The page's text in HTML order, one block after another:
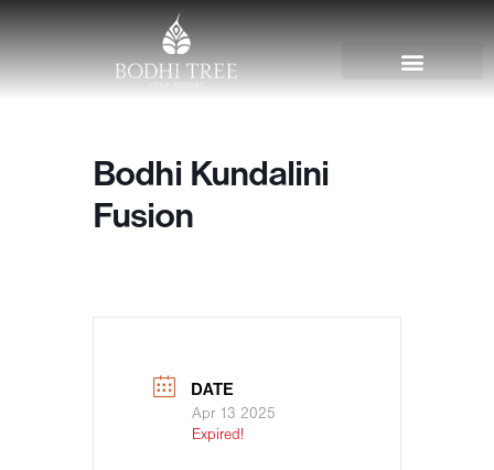
Bodhi Kundalini
Fusion
DATE
Apr 13 2025
Expired!